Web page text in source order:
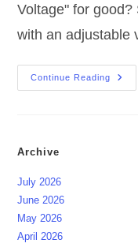
Voltage" for
with an adjustable
Continue Reading
/
Archive
July 2026
June 2026
May 2026
April 2026